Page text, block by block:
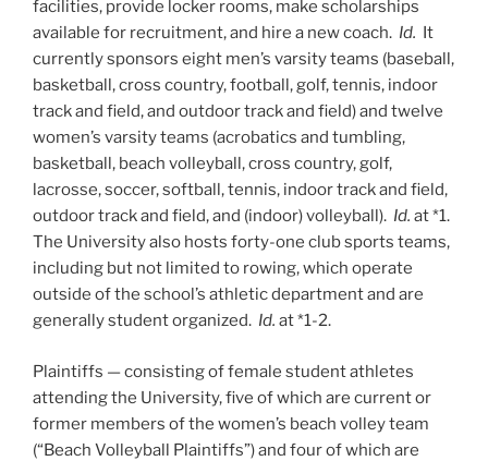
facilities, provide locker rooms, make scholarships
available for recruitment, and hire a new coach. Id. It
currently sponsors eight men’s varsity teams (baseball,
basketball, cross country, football, golf, tennis, indoor
track and field, and outdoor track and field) and twelve
women’s varsity teams (acrobatics and tumbling,
basketball, beach volleyball, cross country, golf,
lacrosse, soccer, softball, tennis, indoor track and field,
outdoor track and field, and (indoor) volleyball). Id. at *1.
The University also hosts forty-one club sports teams,
including but not limited to rowing, which operate
outside of the school’s athletic department and are
generally student organized. Id. at *1-2.
Plaintiffs — consisting of female student athletes
attending the University, five of which are current or
former members of the women’s beach volley team
(“Beach Volleyball Plaintiffs”) and four of which are